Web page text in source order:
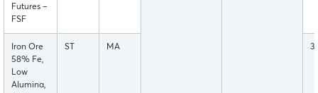
Futures –
FSF
Iron Ore
58% Fe,
Low
Alumina,
ST MA